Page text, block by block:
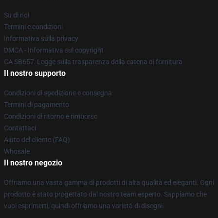
Su di noi
Termini e condizioni
Informativa sulla privacy
DMCA - Informativa sul copyright
CA SB657: Legge sulla trasparenza della catena di fornitura
Il nostro supporto
Condizioni di spedizione e consegna
Termini di pagamento
Condizioni di ritorno e rimborso
Contattaci
Aiuto del cliente (FAQ)
Whosale
Il nostro negozio
Offriamo una vasta gamma di prodotti di alta qualità ed eleganti. Ogni
prodotto è stato progettato dal nostro team esperto. Sappiamo che
vuoi esprimerti, quindi offriamo una varietà di disegni.